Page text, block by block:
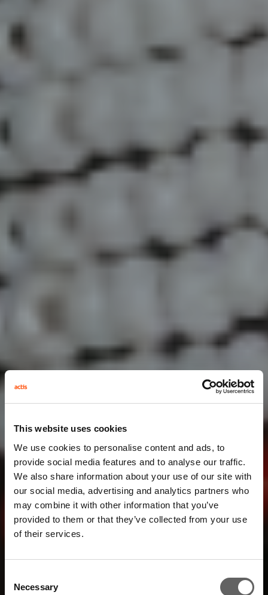
This website uses cookies
We use cookies to personalise content and ads, to
provide social media features and to analyse our traffic.
We also share information about your use of our site with
our social media, advertising and analytics partners who
may combine it with other information that you’ve
provided to them or that they’ve collected from your use
of their services.
Selection
Necessary